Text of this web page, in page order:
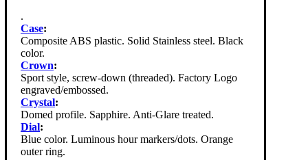
.
Case:
Composite ABS plastic. Solid Stainless steel. Black
color.
Crown:
Sport style, screw-down (threaded). Factory Logo
engraved/embossed.
Crystal:
Domed profile. Sapphire. Anti-Glare treated.
Dial:
Blue color. Luminous hour markers/dots. Orange
outer ring.